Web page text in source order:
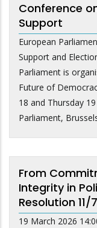
Conference
Support
European
Support and
Parliament is
Future of
18 and Thursday
Parliament,
From
Integrity in
Resolution 11/7
19 March 2026